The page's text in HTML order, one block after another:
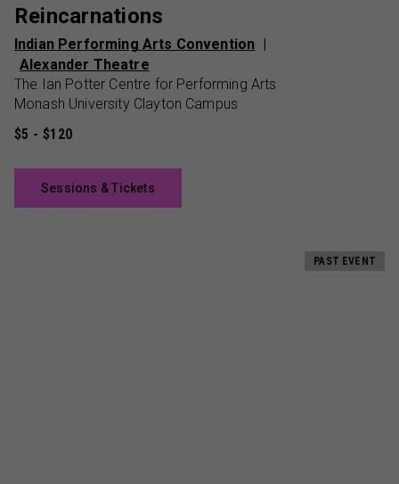
Reincarnations
Indian Performing Arts Convention
Alexander Theatre
The Ian Potter Centre for Performing Arts
Monash University Clayton Campus
$5 - $120
Sessions & Tickets
PAST EVENT